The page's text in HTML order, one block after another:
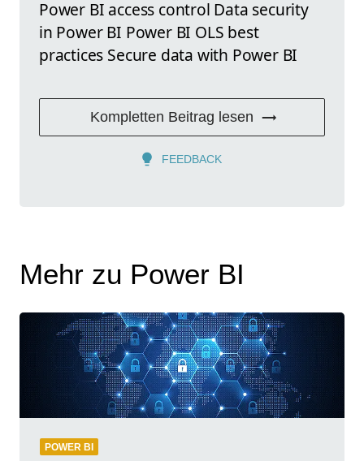
Power BI access control Data security
in Power BI Power BI OLS best
practices Secure data with Power BI
Kompletten Beitrag lesen
FEEDBACK
Mehr zu Power BI
POWER BI